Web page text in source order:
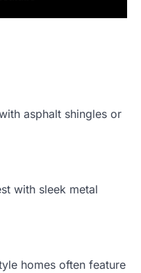
asphalt shingles or
with sleek metal
homes often feature